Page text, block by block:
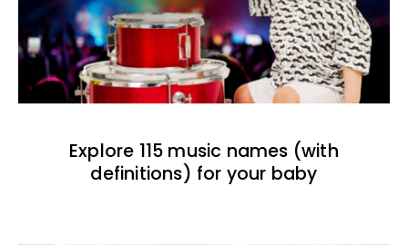
Explore 115 music names (with
definitions) for your baby